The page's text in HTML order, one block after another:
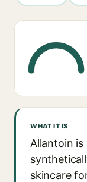
WHAT IT IS
Allantoin
skincare